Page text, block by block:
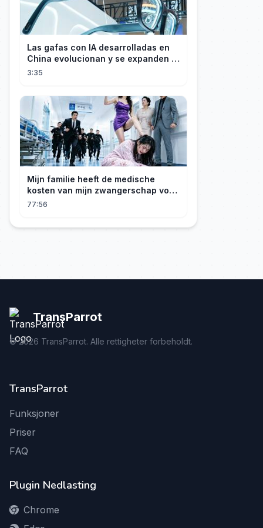
Las gafas con IA desarrolladas en
China evolucionan y se expanden a
los mercados internacionales
3:35
Mijn familie heeft de medische
kosten van mijn zwangerschap voor
mijn geadopteerde zusje gebruikt. Ik
77:56
TransParrot
©2026 TransParrot. Alle rettigheter forbeholdt.
TransParrot
Funksjoner
Priser
FAQ
Plugin Nedlasting
Chrome